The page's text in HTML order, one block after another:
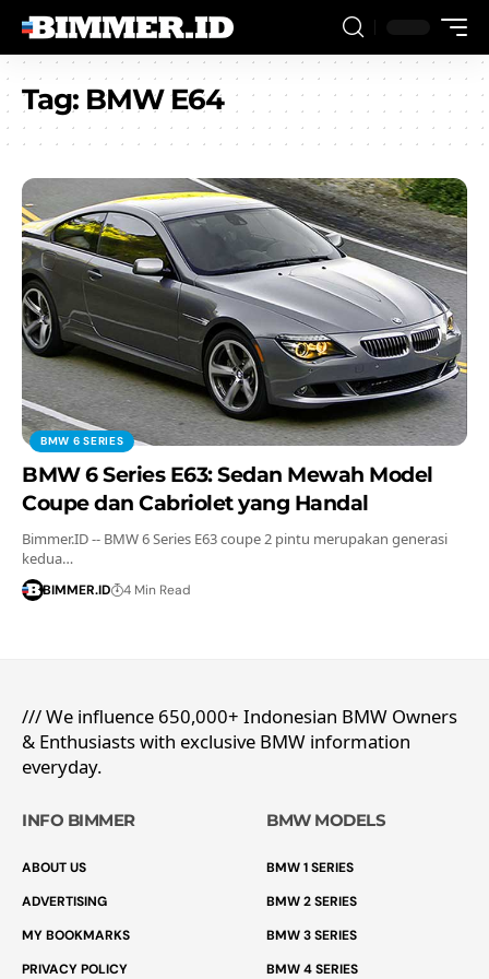
Tag: BMW E64
BMW 6 SERIES
BMW 6 Series E63: Sedan Mewah Model
Coupe dan Cabriolet yang Handal
Bimmer.ID -- BMW 6 Series E63 coupe 2 pintu merupakan generasi
kedua…
BIMMER.ID 4 Min Read
/// We influence 650,000+ Indonesian BMW Owners
& Enthusiasts with exclusive BMW information
everyday.
INFO BIMMER
ABOUT US
ADVERTISING
MY BOOKMARKS
PRIVACY POLICY
BMW MODELS
BMW 1 SERIES
BMW 2 SERIES
BMW 3 SERIES
BMW 4 SERIES